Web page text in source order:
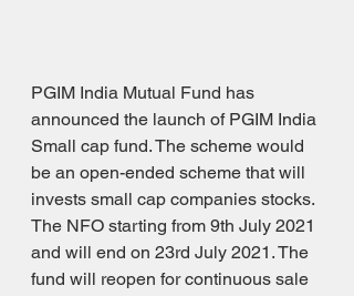
PGIM India Mutual Fund has
announced the launch of PGIM India
Small cap fund. The scheme would
be an open-ended scheme that will
invests small cap companies stocks.
The NFO starting from 9th July 2021
and will end on 23rd July 2021. The
fund will reopen for continuous sale